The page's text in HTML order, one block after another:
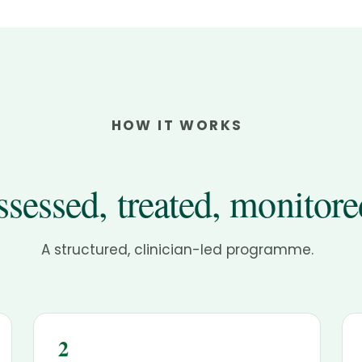
HOW IT WORKS
treated,
A structured, clinician-led programme.
2